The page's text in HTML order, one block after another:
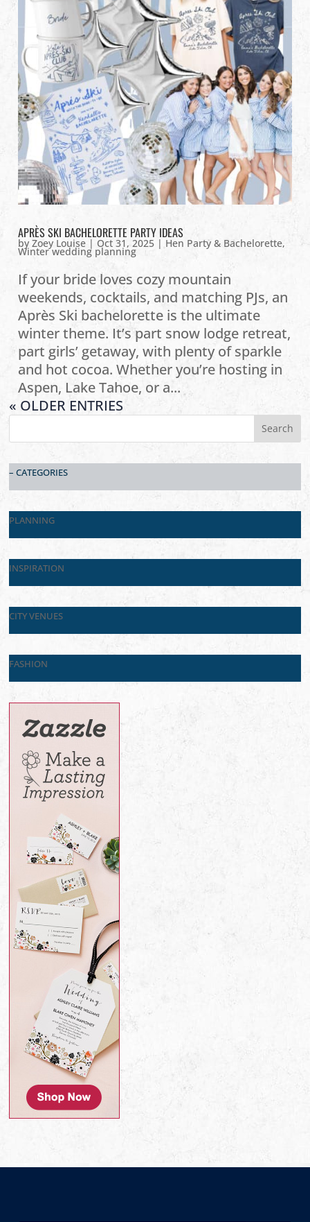
APRÈS SKI BACHELORETTE PARTY IDEAS
byZoey Louise |Oct 31, 2025 | Hen Party & Bachelorette,
Winter wedding planning
If your bride loves cozy mountain
weekends, cocktails, and matching PJs, an
Après Ski bachelorette is the ultimate
winter theme. It’s part snow lodge retreat,
part girls’ getaway, with plenty of sparkle
and hot cocoa. Whether you’re hosting in
Aspen, Lake Tahoe, or a...
« OLDER ENTRIES
– CATEGORIES
PLANNING
INSPIRATION
CITY VENUES
FASHION